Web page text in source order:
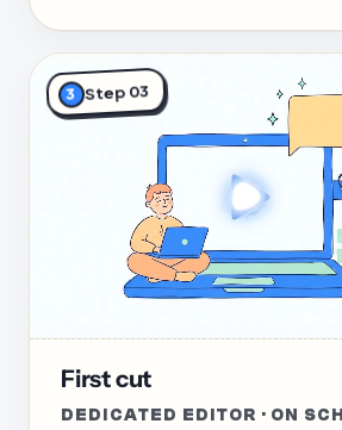
3 Step 03
First cut
DEDICATED EDITOR · ON